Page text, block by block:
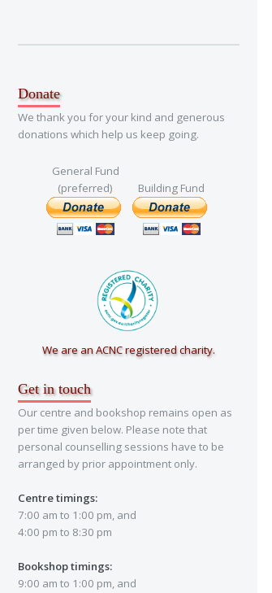
Donate
We thank you for your kind and generous
donations which help us keep going.
General Fund
(preferred)
Building Fund
We are an ACNC registered charity.
Get in touch
Our centre and bookshop remains open as
per time given below. Please note that
personal counselling sessions have to be
arranged by prior appointment only.
Centre timings:
7:00 am to 1:00 pm, and
4:00 pm to 8:30 pm
Bookshop timings:
9:00 am to 1:00 pm, and